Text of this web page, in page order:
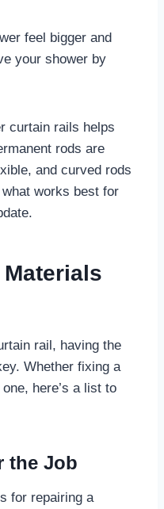
feel bigger and
your shower by
curtain rails helps
rods are
and curved rods
works best for
rail, having the
Whether fixing a
here’s a list to
the Job
for repairing a